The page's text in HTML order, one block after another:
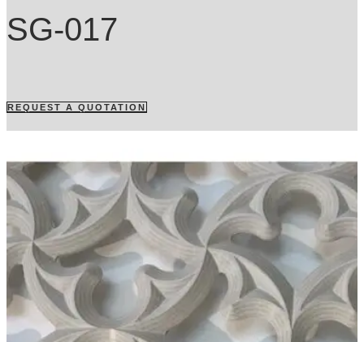
SG-017
REQUEST A QUOTATION